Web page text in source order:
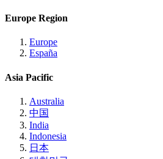
Europe Region
Europe
España
Asia Pacific
Australia
中国
India
Indonesia
日本